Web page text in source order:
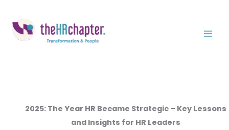
contenido
2025: The Year HR Became Strategic – Key Lessons
and Insights for HR Leaders